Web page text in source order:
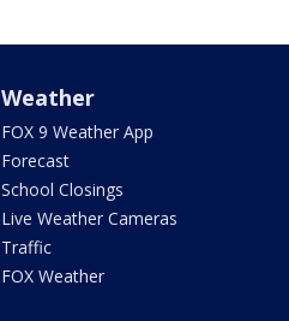
Weather
FOX 9 Weather App
Forecast
School Closings
Live Weather Cameras
Traffic
FOX Weather